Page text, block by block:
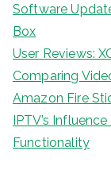
Software
Box
User Reviews:
Comparing
Amazon Fire
IPTV’s
Functionality